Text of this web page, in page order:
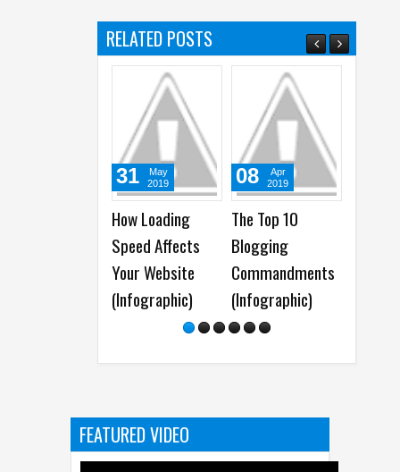
RELATED POSTS
How Loading
Speed Affects
Your Website
(Infographic)
2019
The Top 10
Blogging
Commandments
(Infographic)
08
2019
for a Well-
Optimized
12
2018
FEATURED VIDEO